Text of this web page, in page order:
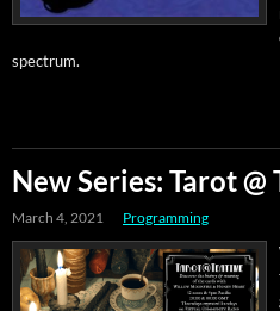
spectrum.
New Series: Tarot @
March 4, 2021 Programming